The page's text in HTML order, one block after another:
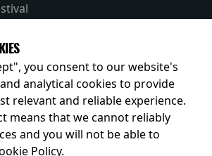
and offers
you consent to our website's
analytical cookies to provide
relevant and reliable experience.
means that we cannot reliably
and you will not be able to
Policy.